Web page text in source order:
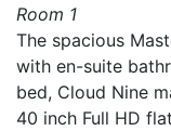
Room 1
The spacious
with en-suite
bed, Cloud Nine
40 inch Full HD